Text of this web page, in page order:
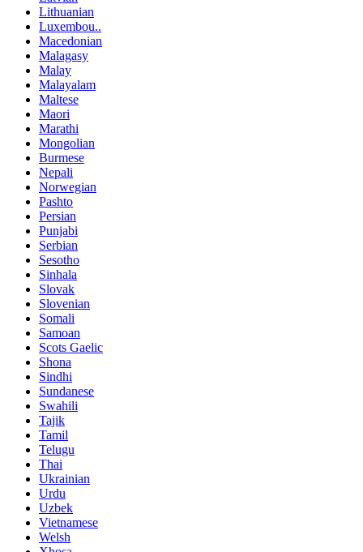
Lithuanian
Luxembou..
Macedonian
Malagasy
Malay
Malayalam
Maltese
Maori
Marathi
Mongolian
Burmese
Nepali
Norwegian
Pashto
Persian
Punjabi
Serbian
Sesotho
Sinhala
Slovak
Slovenian
Somali
Samoan
Scots Gaelic
Shona
Sindhi
Sundanese
Swahili
Tajik
Tamil
Telugu
Thai
Ukrainian
Urdu
Uzbek
Vietnamese
Welsh